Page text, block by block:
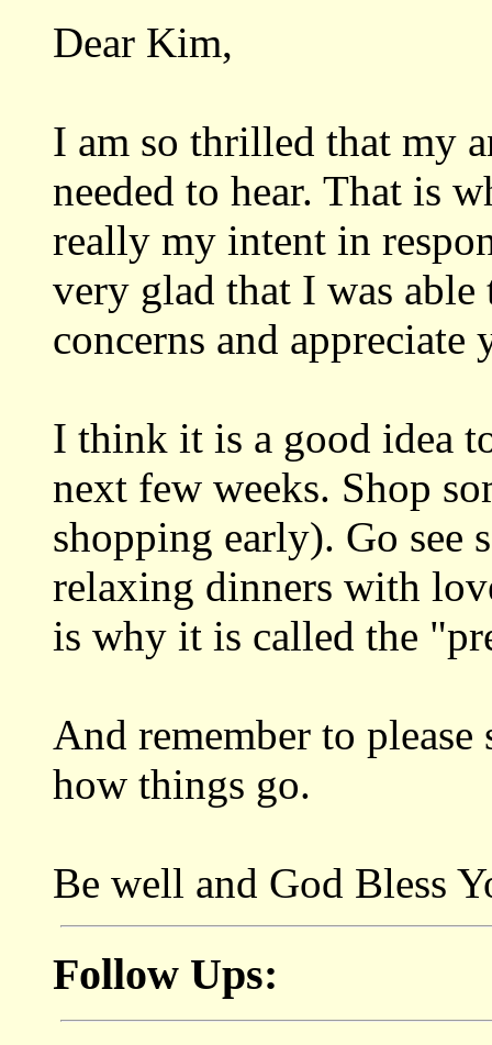
Dear Kim,
I am so thrilled that my
needed to hear. That is
really my intent in
very glad that I was
concerns and
I think it is a good idea
next few weeks. Shop
shopping early). Go see
relaxing dinners with
is why it is called the
And remember to
how things go.
Be well and God Bless
Follow Ups: